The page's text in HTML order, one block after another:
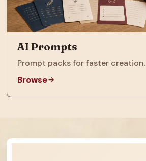
AI Prompts
Prompt packs for faster creation.
Browse